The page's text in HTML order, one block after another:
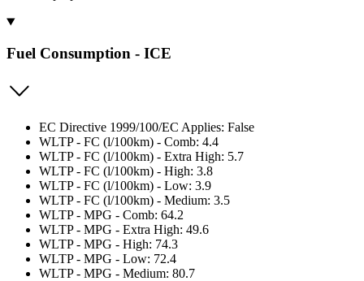
Fuel Consumption - ICE
EC Directive 1999/100/EC Applies: False
WLTP - FC (l/100km) - Comb: 4.4
WLTP - FC (l/100km) - Extra High: 5.7
WLTP - FC (l/100km) - High: 3.8
WLTP - FC (l/100km) - Low: 3.9
WLTP - FC (l/100km) - Medium: 3.5
WLTP - MPG - Comb: 64.2
WLTP - MPG - Extra High: 49.6
WLTP - MPG - High: 74.3
WLTP - MPG - Low: 72.4
WLTP - MPG - Medium: 80.7